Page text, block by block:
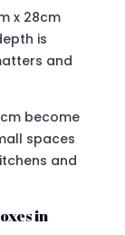
x 28cm
is
and
become
spaces
and
in